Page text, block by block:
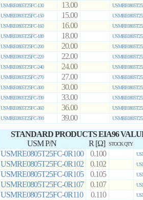
USMRE0805T25FC-130 13.00
USMRE0805T25FC-150
15.00
USMRE0805T25FC-160
16.00
USMRE0805T25FC-180
18.00
USMRE0805T25FC-200
20.00
USMRE0805T25FC-220
22.00
USMRE0805T25FC-240
24.00
USMRE0805T25FC-270
27.00
USMRE0805T25FC-300
30.00
USMRE0805T25FC-330
33.00
USMRE0805T25FC-360
36.00
USMRE0805T25FC-390
39.00
STANDARD PRODUCTS EIA96
USM P/N
R [Ω] STOCK QTY
USMRE0805T25FC-0R100 0.100
USMRE0805T25FC-0R102 0.102
USMRE0805T25FC-0R105 0.105
USMRE0805T25FC-0R107 0.107
USMRE0805T25FC-0R110 0.110